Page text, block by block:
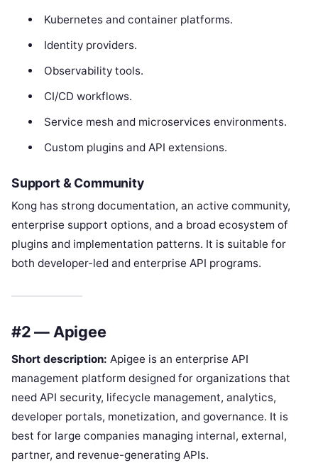
Kubernetes and container platforms.
Identity providers.
Observability tools.
CI/CD workflows.
Service mesh and microservices environments.
Custom plugins and API extensions.
Support & Community
Kong has strong documentation, an active community,
enterprise support options, and a broad ecosystem of
plugins and implementation patterns. It is suitable for
both developer-led and enterprise API programs.
#2 — Apigee
Short description: Apigee is an enterprise API
management platform designed for organizations that
need API security, lifecycle management, analytics,
developer portals, monetization, and governance. It is
best for large companies managing internal, external,
partner, and revenue-generating APIs.